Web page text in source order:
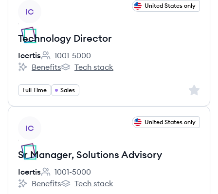
IC
United States only
Technology Director
Icertis
Employee count:
1001-5000
Icertis's
Benefits
Icertis's
Tech stack
Full Time Sales Sign
IC
United States only
Sr Manager, Solutions Advisory
Icertis
Employee count:
1001-5000
Icertis's
Benefits
Icertis's
Tech stack